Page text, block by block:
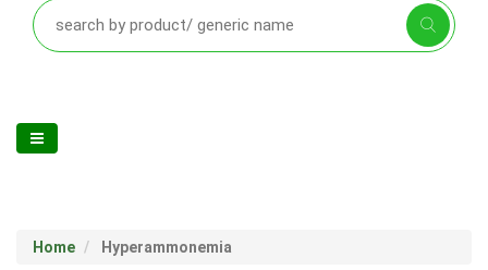
Home Hyperammonemia